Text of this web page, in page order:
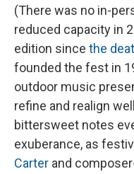
(There was no in-
reduced capacity in
edition since the
founded the fest in
outdoor music
refine and realign
bittersweet notes
exuberance, as
Carter and